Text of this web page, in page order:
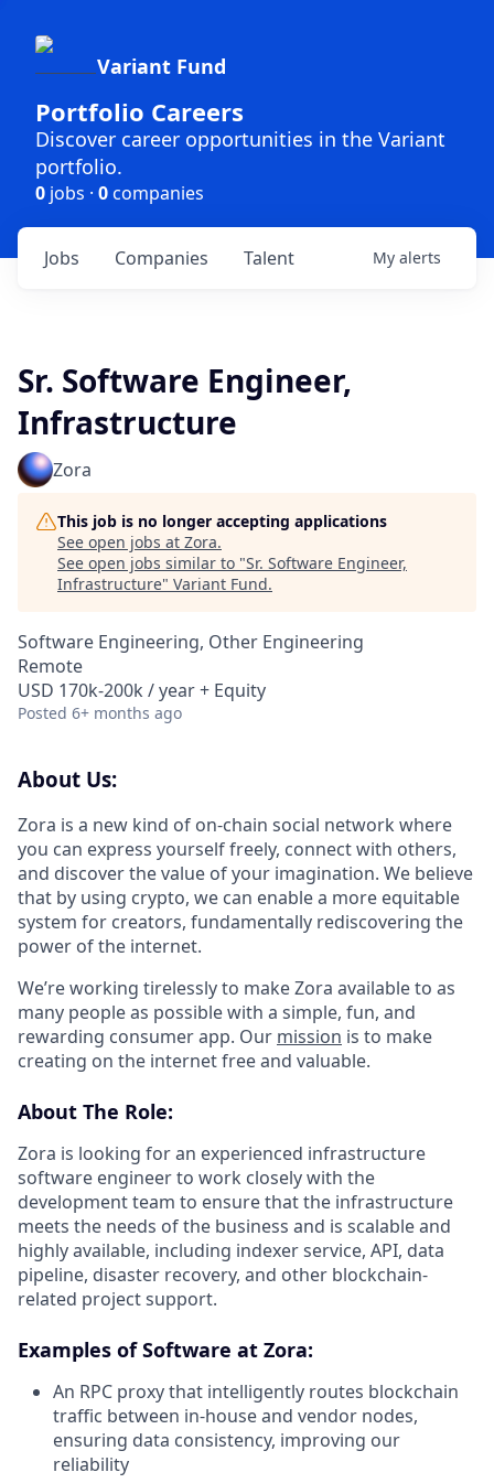
Variant Fund
Portfolio Careers
Discover career opportunities in the Variant
portfolio.
0 jobs · 0companies
Jobs Companies Talent My alerts
Sr. Software Engineer,
Infrastructure
Zora
This job is no longer accepting applications
See open jobs at Zora.
See open jobs similar to "Sr. Software Engineer,
Infrastructure" Variant Fund.
Software Engineering, Other Engineering
Remote
USD 170k-200k / year + Equity
Posted 6+ months ago
About Us:
Zora is a new kind of on-chain social network where
you can express yourself freely, connect with others,
and discover the value of your imagination. We believe
that by using crypto, we can enable a more equitable
system for creators, fundamentally rediscovering the
power of the internet.
We’re working tirelessly to make Zora available to as
many people as possible with a simple, fun, and
rewarding consumer app. Our mission is to make
creating on the internet free and valuable.
About The Role:
Zora is looking for an experienced infrastructure
software engineer to work closely with the
development team to ensure that the infrastructure
meets the needs of the business and is scalable and
highly available, including indexer service, API, data
pipeline, disaster recovery, and other blockchain-
related project support.
Examples of Software at Zora:
An RPC proxy that intelligently routes blockchain
traffic between in-house and vendor nodes,
ensuring data consistency, improving our
reliability